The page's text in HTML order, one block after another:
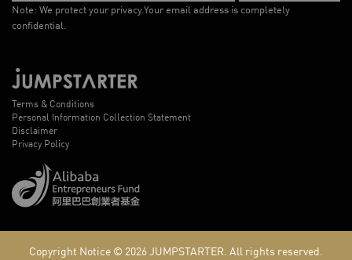
Note: We protect your privacy.Your email address is completely
confidential.
Terms & Conditions
Personal Information Collection Statement
Disclaimer
Privacy Policy
Copyright Notice © 2026JUMPSTARTER. All rights reserved.